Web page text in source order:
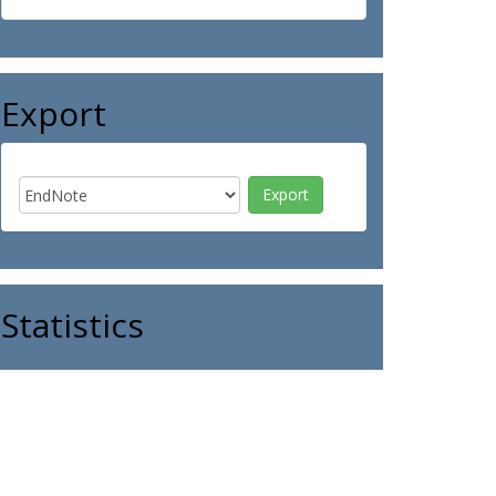
Export
Statistics